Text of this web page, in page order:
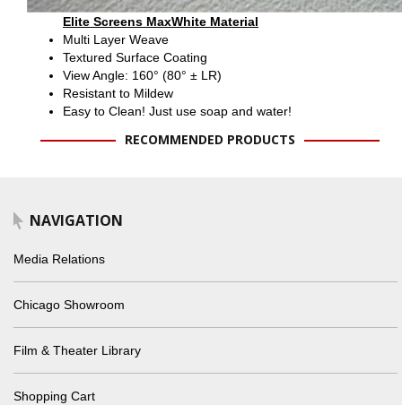
Elite Screens MaxWhite Material
Multi Layer Weave
Textured Surface Coating
View Angle: 160° (80° ± LR)
Resistant to Mildew
Easy to Clean! Just use soap and water!
RECOMMENDED PRODUCTS
NAVIGATION
Media Relations
Chicago Showroom
Film & Theater Library
Shopping Cart